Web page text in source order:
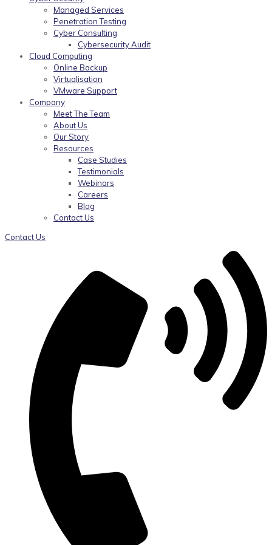
Managed Services
Penetration Testing
Cyber Consulting
Cybersecurity Audit
Cloud Computing
Online Backup
Virtualisation
VMware Support
Company
Meet The Team
About Us
Our Story
Resources
Case Studies
Testimonials
Webinars
Careers
Blog
Contact Us
Contact Us